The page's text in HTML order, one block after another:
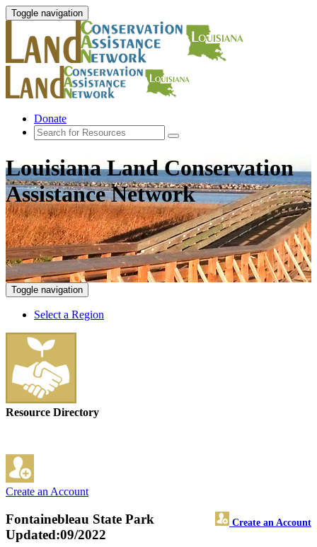
Toggle navigation
Donate
Louisiana Land Conservation
Assistance Network
Toggle navigation
Select a Region
Resource Directory
Create an Account
Fontainebleau State Park Create an Account
Updated:09/2022